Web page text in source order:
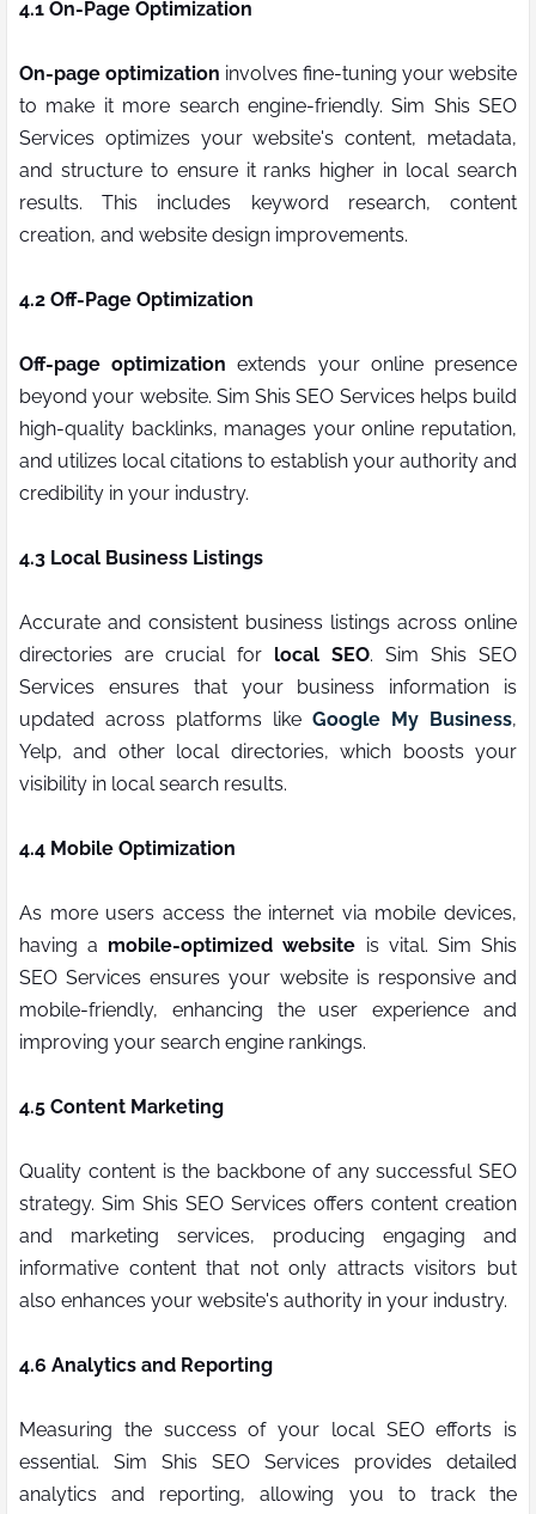
4.1 On-Page Optimization
On-page optimization involves fine-tuning your website
to make it more search engine-friendly. Sim Shis SEO
Services optimizes your website's content, metadata,
and structure to ensure it ranks higher in local search
results. This includes keyword research, content
creation, and website design improvements.
4.2 Off-Page Optimization
Off-page optimization extends your online presence
beyond your website. Sim Shis SEO Services helps build
high-quality backlinks, manages your online reputation,
and utilizes local citations to establish your authority and
credibility in your industry.
4.3 Local Business Listings
Accurate and consistent business listings across online
directories are crucial for local SEO. Sim Shis SEO
Services ensures that your business information is
updated across platforms like Google My Business,
Yelp, and other local directories, which boosts your
visibility in local search results.
4.4 Mobile Optimization
As more users access the internet via mobile devices,
having a mobile-optimized website is vital. Sim Shis
SEO Services ensures your website is responsive and
mobile-friendly, enhancing the user experience and
improving your search engine rankings.
4.5 Content Marketing
Quality content is the backbone of any successful SEO
strategy. Sim Shis SEO Services offers content creation
and marketing services, producing engaging and
informative content that not only attracts visitors but
also enhances your website's authority in your industry.
4.6 Analytics and Reporting
Measuring the success of your local SEO efforts is
essential. Sim Shis SEO Services provides detailed
analytics and reporting, allowing you to track the